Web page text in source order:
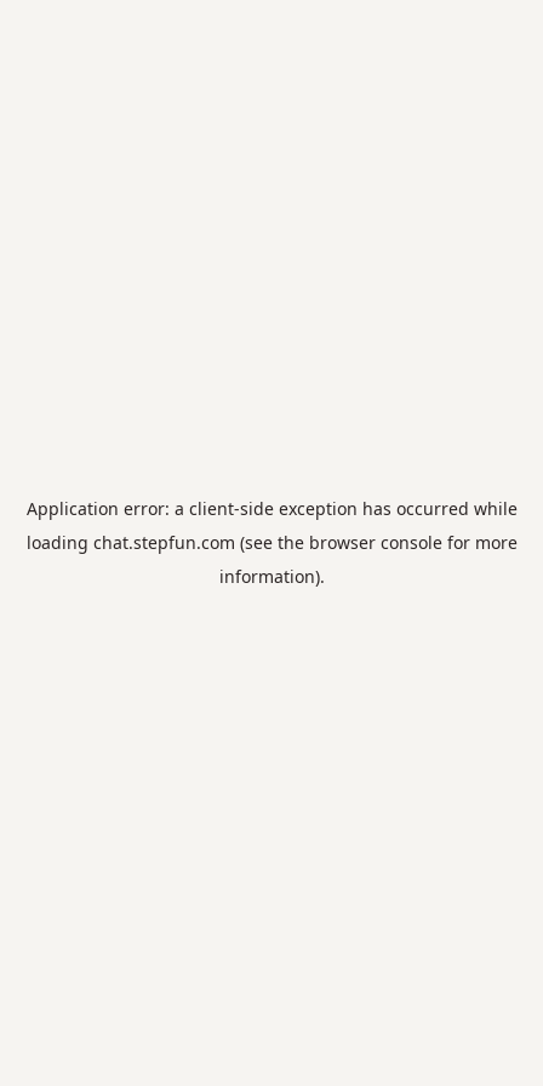
Application error: a client-side exception has occurred while
loading chat.stepfun.com (see the browser consolefor more
information).